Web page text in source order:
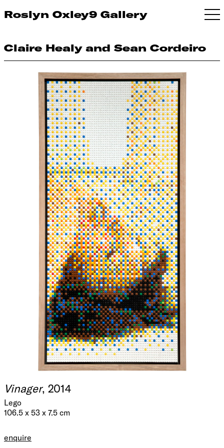
Roslyn Oxley9 Gallery
Claire Healy and Sean Cordeiro
Vinager, 2014
Lego
106.5 x 53 x 7.5 cm
enquire